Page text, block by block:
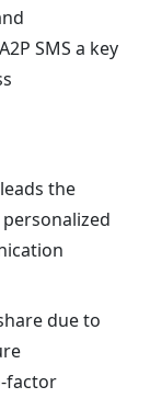
SMS a key
the
due to
factor